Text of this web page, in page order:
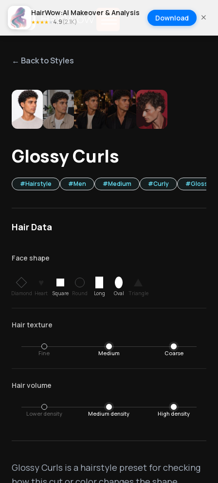
HairWow:AI Makeover & Analysis
★★★★ ★4.9(2.1K) Download
← Back to Styles
Glossy Curls
#Hairstyle #Men #Medium #Curly #Glossy
Hair Data
Face shape
Diamond Heart Square Round Long Oval Triangle
Hair texture
Fine Medium Coarse
Hair volume
Lower density Medium density High density
Glossy Curls is a hairstyle preset for checking